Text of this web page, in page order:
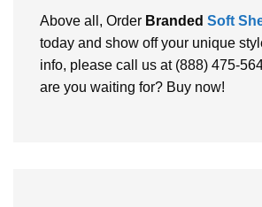
Above all, Order Branded Soft
today and show off your unique
info, please call us at (888) 475-
are you waiting for? Buy now!